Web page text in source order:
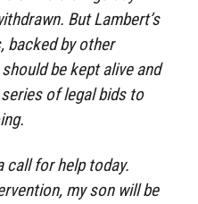
But Lambert’s
backed by other
be kept alive and
of legal bids to
call for help today.
my son will be